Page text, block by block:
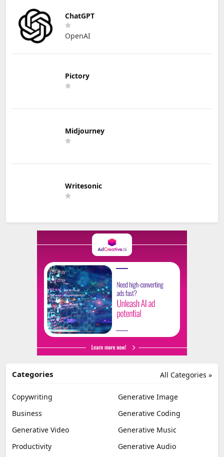
ChatGPT
OpenAI
Pictory
Midjourney
Writesonic
All Categories »
Categories
Copywriting
Generative Image
Business
Generative Coding
Generative Video
Generative Music
Productivity
Generative Audio